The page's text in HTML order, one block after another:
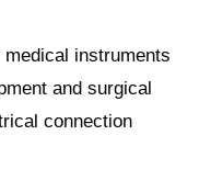
instruments
and surgical
connection